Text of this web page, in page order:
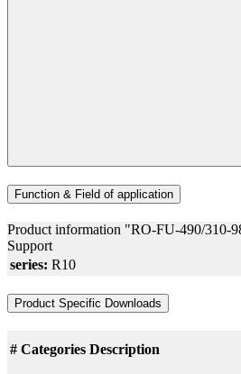
Function & Field of application
Product information "RO-FU-490/310-
Support
series: R10
Product Specific Downloads
# Categories Description